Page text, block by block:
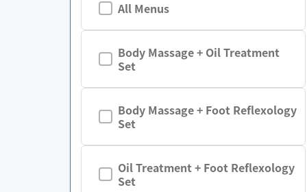
All Menus
Body Massage + Oil Treatment
Set
Body Massage + Foot Reflexology
Set
Oil Treatment + Foot Reflexology
Set